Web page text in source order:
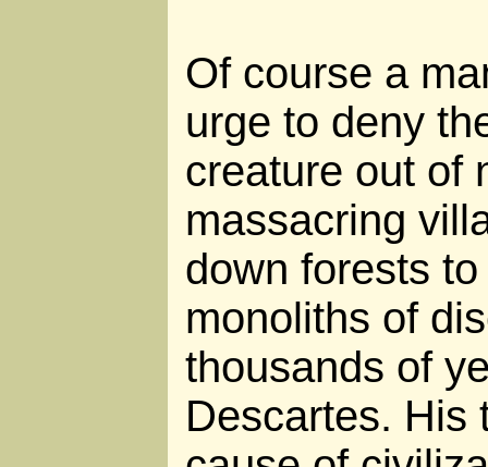
Of course a
urge to deny
creature out of
massacring
down forests
monoliths of
thousands of
Descartes. His